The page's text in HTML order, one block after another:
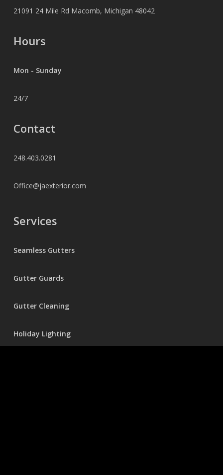
21091 24 Mile Rd Macomb, Michigan 48042
Hours
Mon - Sunday
24/7
Contact
248.403.0281
Office@jaexterior.com
Services
Seamless Gutters
Gutter Guards
Gutter Cleaning
Holiday Lighting